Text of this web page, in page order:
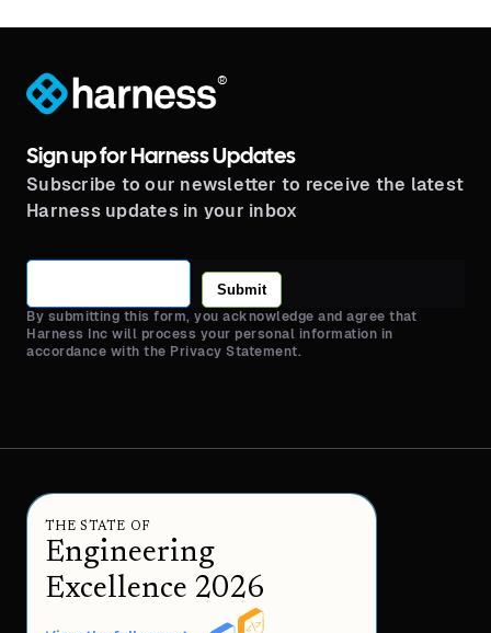
®
Sign up for Harness Updates
Subscribe to our newsletter to receive the latest
Harness updates in your inbox
Submit
By submitting this form, you acknowledge and agree that
Harness Inc will process your personal information in
accordance with the Privacy Statement.
THE STATE OF
Engineering
Excellence 2026